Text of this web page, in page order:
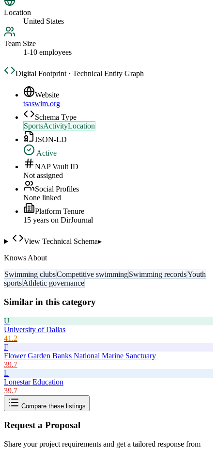
Location
United States
Team Size
1-10 employees
Digital Footprint · Technical Entity Graph
Website
tsaswim.org
Schema Type
SportsActivityLocation
JSON-LD
Active
NAP Vault ID
Not assigned
Social Profiles
None linked
Platform Tenure
15 years on DirJournal
View Technical Schema▸
Knows About
Swimming clubsCompetitive swimmingSwimming recordsYouth
sportsAthletic governance
Similar in this category
U
University of Dallas
41.2
F
Flower Garden Banks National Marine Sanctuary
39.7
L
Lonestar Education
39.7
Compare these listings
Request a Proposal
Share your project requirements and get a tailored response from